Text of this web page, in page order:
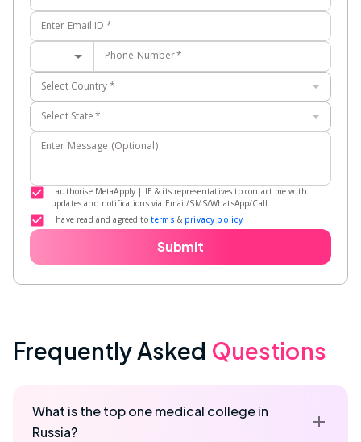
Enter Email ID *
Phone Number*
Select Country*
Select State *
Enter Message (Optional)
I authorise MetaApply | IE & its representatives to contact me with
updates and notifications via Email/SMS/WhatsApp/Call.
I have read and agreed to terms & privacy policy
Submit
Frequently Asked Questions
What is the top one medical college in
Russia?